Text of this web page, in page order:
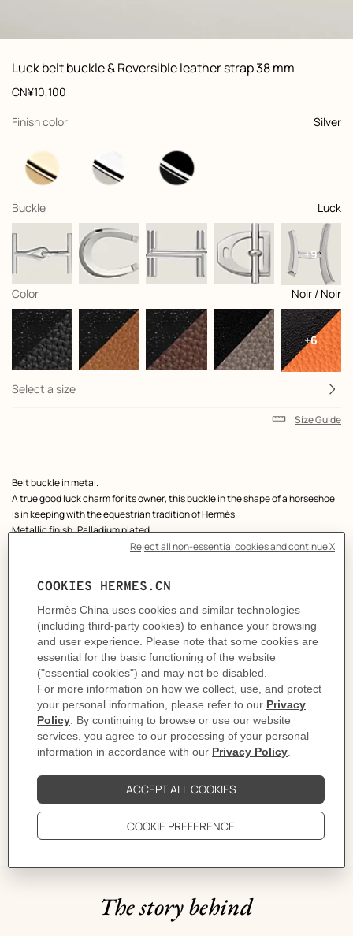
View: , view 1 of 3,
zoom image
Luck belt buckle & Reversible leather strap 38 mm
Product
information
customization
Price
CN¥10,100
Finish color
, Silver
selected
Buckle
, Luck
selected
+9
Color
, Noir / Noir
selected
+6
Select a size
Size Guide
Product
description
Belt buckle in metal.
A true good luck charm for its owner, this buckle in the shape of a horseshoe
is in keeping with the equestrian tradition of Hermès.
Metallic finish: Palladium plated
Width: 38 mm
Product references:
H010412CK05 | H075387CAAF115
Like to know more? Contact Customer Service
MORE INFORMATION
GIFTING
The story behind